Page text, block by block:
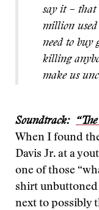
say it – that
million used
need to buy
killing
make us
Soundtrack:
When I found
Davis Jr. at a
one of those
shirt unbuttoned
next to possibly